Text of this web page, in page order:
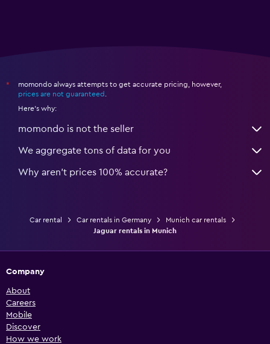
*
momondo always attempts to get accurate pricing, however,
prices are not guaranteed .
Here's why:
momondo is not the seller
We aggregate tons of data for you
Why aren’t prices 100% accurate?
Car rental Car rentals in Germany
Munich car rentals
Jaguar rentals in Munich
Company
About
Careers
Mobile
Discover
How we work